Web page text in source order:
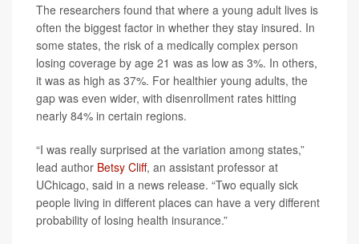
The researchers found that where a young adult lives is
often the biggest factor in whether they stay insured. In
some states, the risk of a medically complex person
losing coverage by age 21 was as low as 3%. In others,
it was as high as 37%. For healthier young adults, the
gap was even wider, with disenrollment rates hitting
nearly 84% in certain regions.
“I was really surprised at the variation among states,”
lead author Betsy Cliff, an assistant professor at
UChicago, said in a news release. “Two equally sick
people living in different places can have a very different
probability of losing health insurance.”